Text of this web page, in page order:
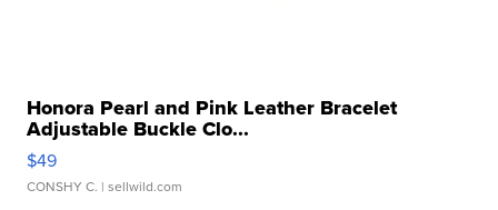
Honora Pearl and Pink Leather Bracelet
Adjustable Buckle Clo...
$49
CONSHY C. | sellwild.com